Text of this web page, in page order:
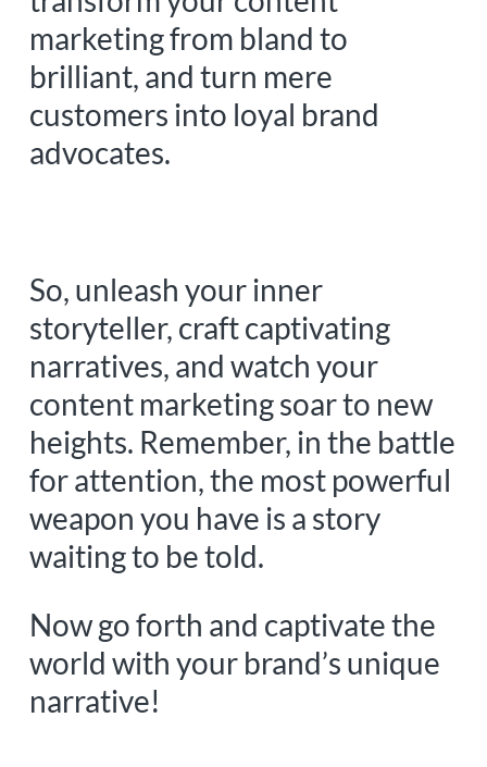
marketing from bland to
brilliant, and turn mere
customers into loyal brand
advocates.
So, unleash your inner
storyteller, craft captivating
narratives, and watch your
content marketing soar to new
heights. Remember, in the battle
for attention, the most powerful
weapon you have is a story
waiting to be told.
Now go forth and captivate the
world with your brand’s unique
narrative!